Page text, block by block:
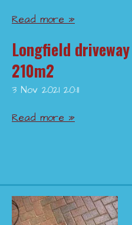
Read more »
Longfield driveway
210m2
3 Nov 2021 20:11
Read more »